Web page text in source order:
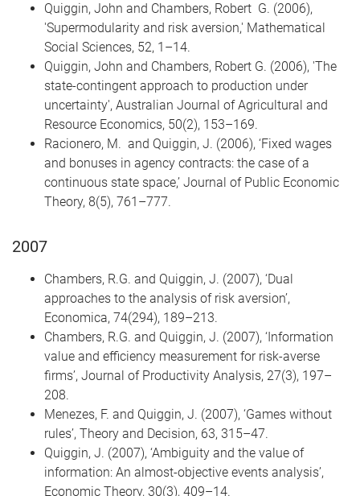
Quiggin, John and Chambers, Robert G. (2006),
'Supermodularity and risk aversion,' Mathematical
Social Sciences, 52, 1–14.
Quiggin, John and Chambers, Robert G. (2006), 'The
state-contingent approach to production under
uncertainty', Australian Journal of Agricultural and
Resource Economics, 50(2), 153–169.
Racionero, M. and Quiggin, J. (2006), ‘Fixed wages
and bonuses in agency contracts: the case of a
continuous state space,’ Journal of Public Economic
Theory, 8(5), 761–777.
2007
Chambers, R.G. and Quiggin, J. (2007), ‘Dual
approaches to the analysis of risk aversion’,
Economica, 74(294), 189–213.
Chambers, R.G. and Quiggin, J. (2007), ‘Information
value and efficiency measurement for risk-averse
firms’, Journal of Productivity Analysis, 27(3), 197–
208.
Menezes, F. and Quiggin, J. (2007), ‘Games without
rules’, Theory and Decision, 63, 315–47.
Quiggin, J. (2007), ‘Ambiguity and the value of
information: An almost-objective events analysis’,
Economic Theory, 30(3), 409–14.